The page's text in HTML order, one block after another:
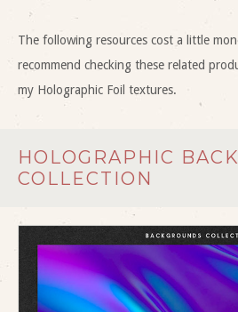
The following resources cost a little
recommend checking these related
my Holographic Foil textures.
HOLOGRAPHIC
COLLECTION